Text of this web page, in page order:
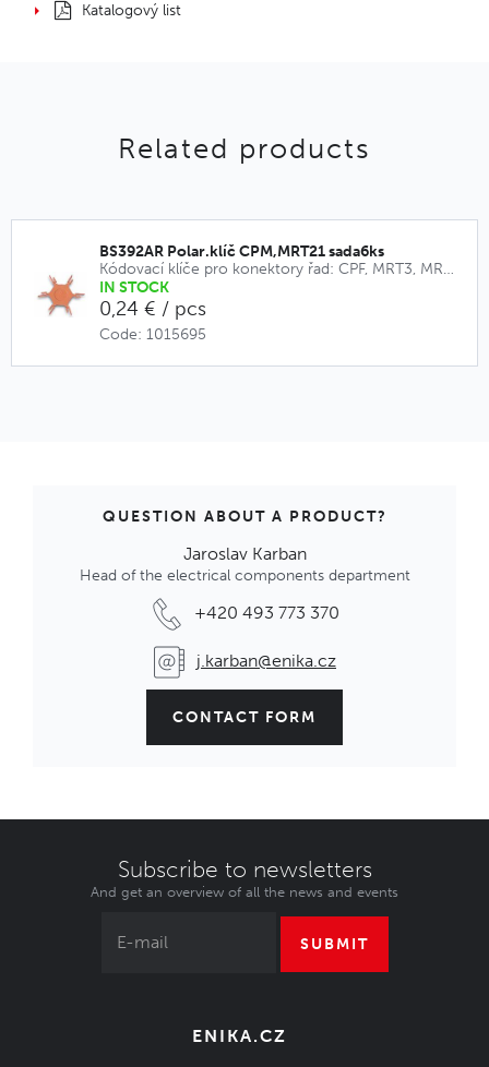
Katalogový list
Related products
BS392AR Polar.klíč CPM,MRT21 sada6ks
Kódovací klíče pro konektory řad: CPF, MRT3, MRT9, CPM, MRT21
IN STOCK
0,24 € / pcs
Code: 1015695
QUESTION ABOUT A PRODUCT?
Jaroslav Karban
Head of the electrical components department
+420 493 773 370
j.karban@enika.cz
CONTACT FORM
Subscribe to newsletters
And get an overview of all the news and events
SUBMIT
ENIKA.CZ